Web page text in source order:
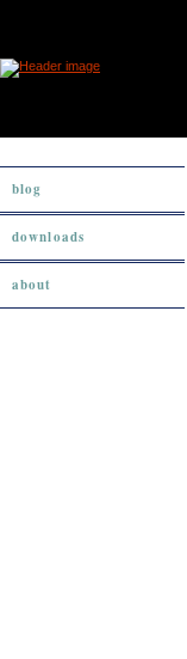
blog
downloads
about